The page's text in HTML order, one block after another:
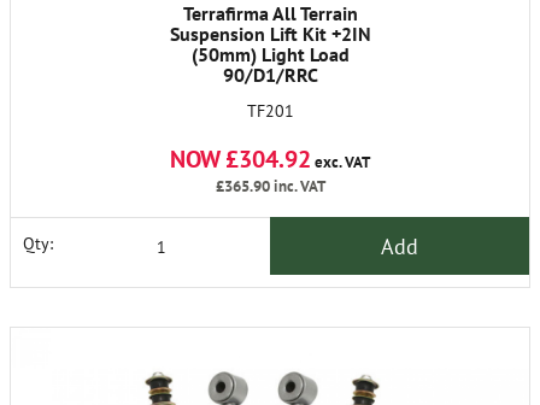
Terrafirma All Terrain
Suspension Lift Kit +2IN
(50mm) Light Load
90/D1/RRC
TF201
NOW £304.92 exc. VAT
£365.90inc. VAT
Qty: Add